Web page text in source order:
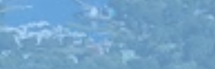
Greg Mancini
Larry Mandel Erin Earle